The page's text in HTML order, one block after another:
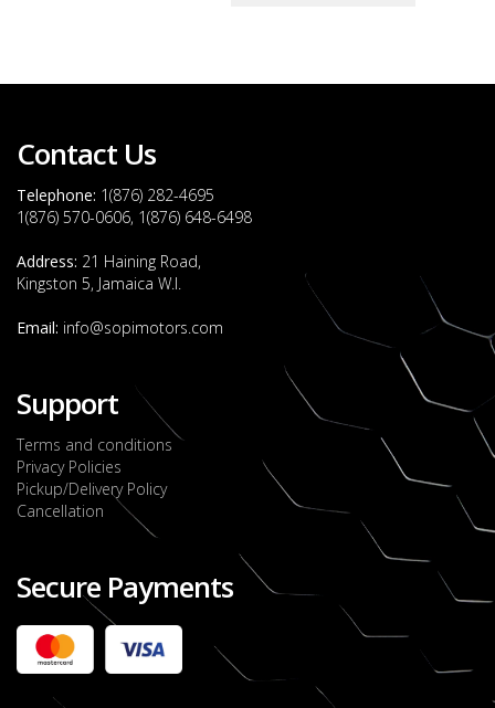
Contact Us
Telephone: 1(876) 282-4695
1(876) 570-0606, 1(876) 648-6498
Address: 21 Haining Road,
Kingston 5, Jamaica W.I.
Email: info@sopimotors.com
Support
Terms and conditions
Privacy Policies
Pickup/Delivery Policy
Cancellation
Secure Payments
2022 FORD RANGER WILDTRACK BI-TURBO
- OCTOBER 7TH 2022